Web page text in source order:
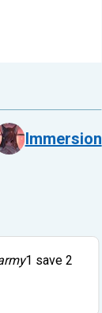
Immersion
1 save 2